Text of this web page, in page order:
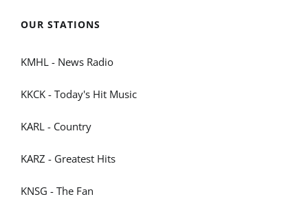
OUR STATIONS
KMHL - News Radio
KKCK - Today's Hit Music
KARL - Country
KARZ - Greatest Hits
KNSG - The Fan